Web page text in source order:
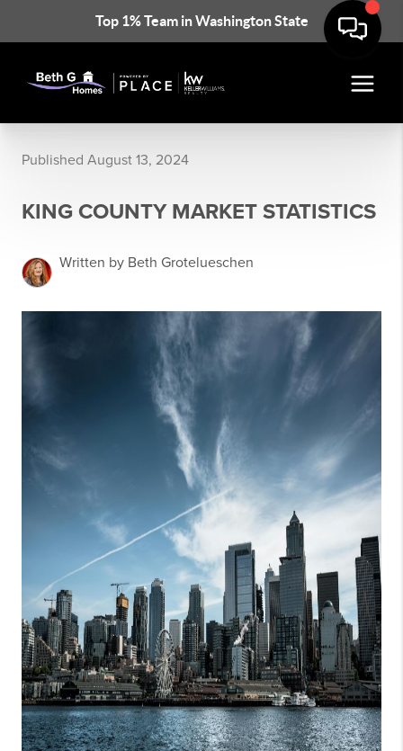
Top 1% Team in Washington State
Published August 13, 2024
KING COUNTY MARKET STATISTICS
Written by Beth Grotelueschen